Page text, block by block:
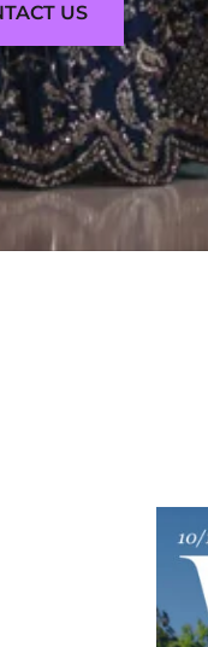
US